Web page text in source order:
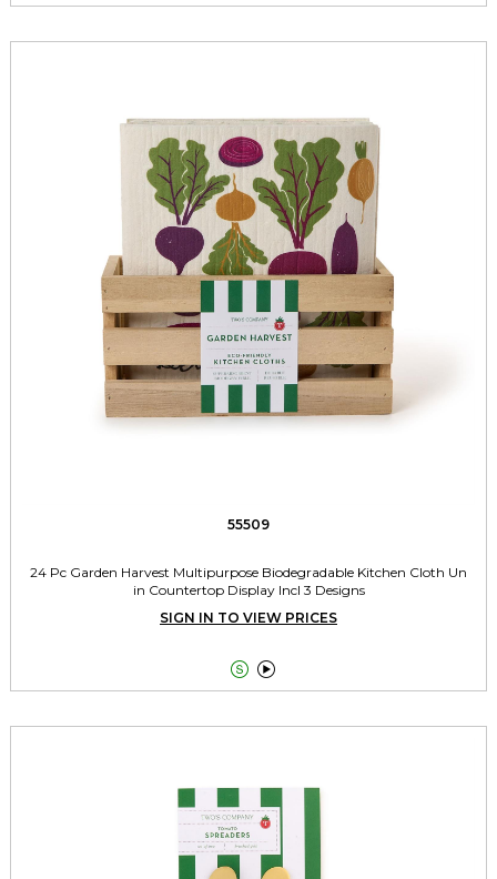
55509
24 Pc Garden Harvest Multipurpose Biodegradable Kitchen Cloth Un
in Countertop Display Incl 3 Designs
SIGN IN TO VIEW PRICES
 